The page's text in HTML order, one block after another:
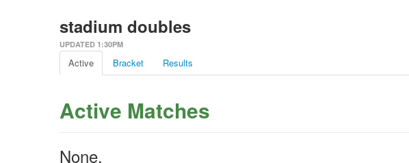
stadium doubles
UPDATED 1:30PM
Active Bracket Results
Active Matches
None.